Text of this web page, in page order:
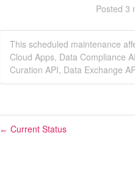
Posted 3
This scheduled maintenance
Cloud Apps, Data Compliance
Curation API, Data Exchange
← Current Status